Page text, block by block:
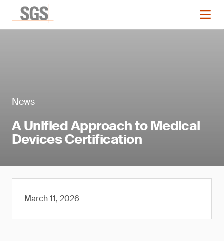
News
A Unified Approach to Medical
Devices Certification
March 11, 2026